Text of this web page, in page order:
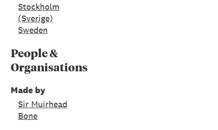
Stockholm
(Sverige)
Sweden
People &
Organisations
Made by
Sir Muirhead
Bone